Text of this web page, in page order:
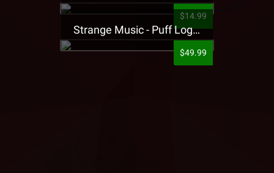
$14.99
Strange Music - Puff Logo Sweatpants
$49.99